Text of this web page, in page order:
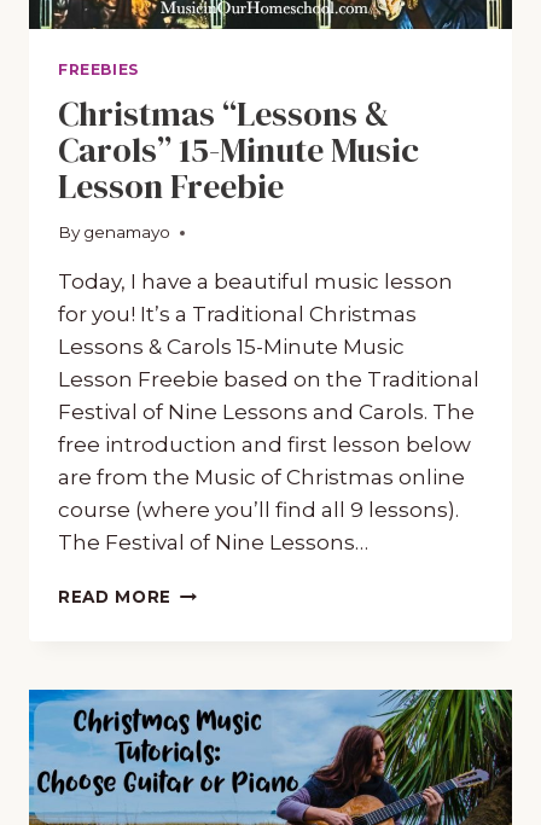
FREEBIES
Christmas “Lessons &
Carols” 15-Minute Music
Lesson Freebie
By genamayo
December 9, 2020
Today, I have a beautiful music lesson
for you! It’s a Traditional Christmas
Lessons & Carols 15-Minute Music
Lesson Freebie based on the Traditional
Festival of Nine Lessons and Carols. The
free introduction and first lesson below
are from the Music of Christmas online
course (where you’ll find all 9 lessons).
The Festival of Nine Lessons…
READ MORE CHRISTMAS
15-
MINUTE
MUSIC
LESSON
FREEBIE